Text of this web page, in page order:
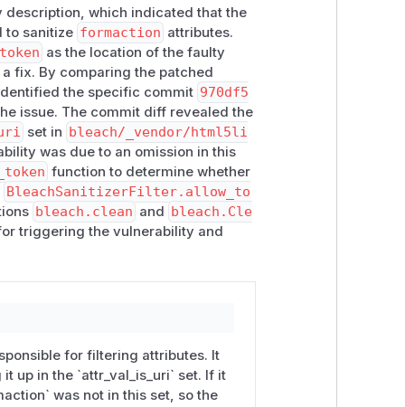
is set)
only an application misuse issue,
(such as action ) as protocol-
if helpful.
button></form>',
which indicated that the
to sanitize formaction attributes.
as the location of the faulty
fix. By comparing the patched
the specific commit 970df5
issue. The commit diff revealed the
set in bleach/_vendor/html5li
was due to an omission in this
function to determine whether
BleachSanitizerFilter.allow_to
bleach.clean and bleach.Cle
triggering the vulnerability and
for filtering attributes. It
up in the `attr_val_is_uri` set. If it
was not in this set, so the